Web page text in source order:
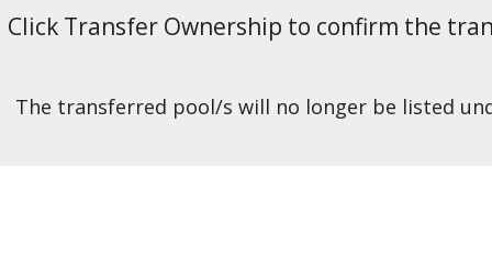
Click Transfer Ownership to confirm the
The transferred pool/s will no longer be listed